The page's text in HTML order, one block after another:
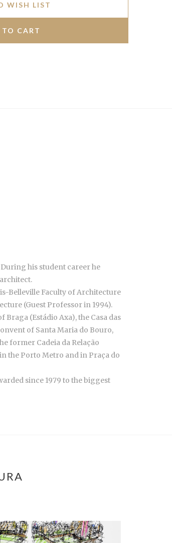
WISH LIST
his student career he
Belleville Faculty of Architecture
(Guest Professor in 1994).
(Estádio Axa), the Casa das
of Santa Maria do Bouro,
former Cadeia da Relação
the Porto Metro and in Praça do
since 1979 to the biggest